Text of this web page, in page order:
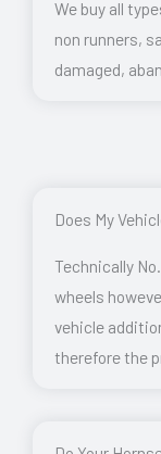
We buy all
non runners,
damaged,
Does My
Technically
wheels
vehicle
therefore the